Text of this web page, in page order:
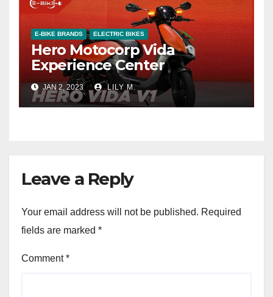
E-BIKE BRANDS ELECTRIC BIKES
Hero Motocorp Vida
Experience Center
JAN 2, 2023 LILY M.
Leave a Reply
Your email address will not be published. Required
fields are marked *
Comment*